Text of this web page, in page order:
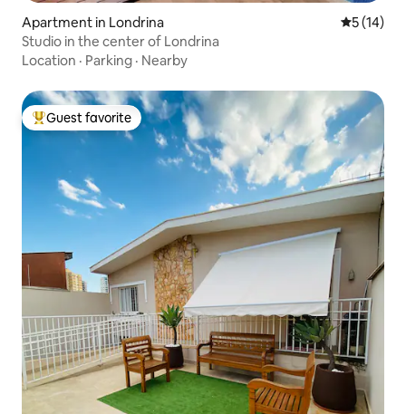
Apartment in Londrina 5 out of 5
5 (14)
Studio in the center of Londrina
Location · Parking · Nearby
Top guest favorite
Guest favorite